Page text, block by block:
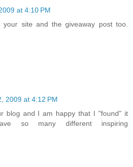
at 4:10 PM
site and the giveaway post too.
2009 at 4:12 PM
blog and I am happy that I "found" it
so many different inspiring